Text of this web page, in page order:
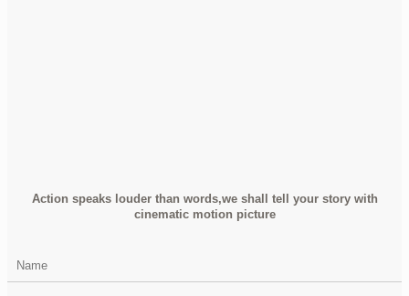
Action speaks louder than words,we shall tell your story with
cinematic motion picture